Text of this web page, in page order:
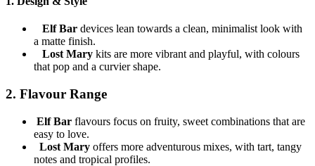
Elf Bar devices lean towards a clean, minimalist look with
a matte finish.
Lost Mary kits are more vibrant and playful, with colours
that pop and a curvier shape.
2. Flavour Range
Elf Bar flavours focus on fruity, sweet combinations that are
easy to love.
Lost Mary offers more adventurous mixes, with tart, tangy
notes and tropical profiles.